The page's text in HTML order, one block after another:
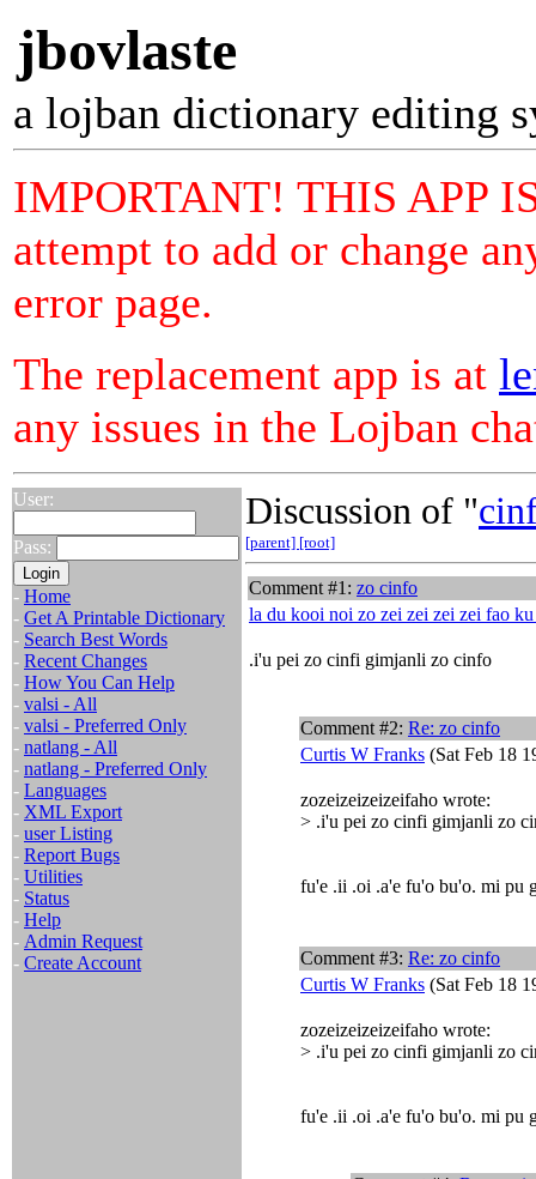
jbovlaste
a lojban dictionary editing
IMPORTANT! THIS APP
attempt to add or change
error page.
The replacement app is at
any issues in the Lojban
User:
Pass:
- Home
- Get A Printable Dictionary
- Search Best Words
- Recent Changes
- How You Can Help
- valsi - All
- valsi - Preferred Only
- natlang - All
- natlang - Preferred Only
- Languages
- XML Export
- user Listing
- Report Bugs
- Utilities
- Status
- Help
- Admin Request
- Create Account
Discussion of "
[parent] [root]
Comment #1: zo cinfo
la du kooi noi zo zei zei zei zei fao
.i'u pei zo cinfi gimjanli zo cinfo
Comment #2: Re: zo cinfo
Curtis W Franks (Sat Feb 18
zozeizeizeizeifaho wrote:
> .i'u pei zo cinfi gimjanli zo
fu'e .ii .oi .a'e fu'o bu'o. mi pu
Comment #3: Re: zo cinfo
Curtis W Franks (Sat Feb 18
zozeizeizeizeifaho wrote:
> .i'u pei zo cinfi gimjanli zo
fu'e .ii .oi .a'e fu'o bu'o. mi pu